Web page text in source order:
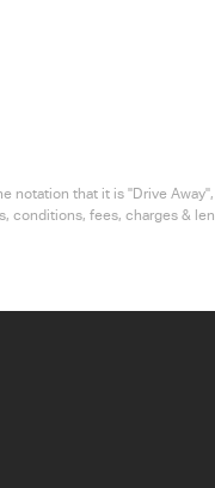
notation that it is "Drive
conditions, fees, charges &